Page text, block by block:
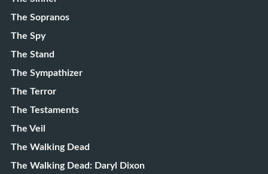
The Sopranos
The Spy
The Stand
The Sympathizer
The Terror
The Testaments
The Veil
The Walking Dead
The Walking Dead: Daryl Dixon